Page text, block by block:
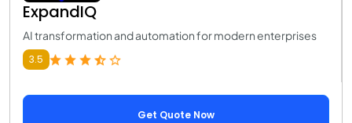
ExpandIQ
AI transformation and automation for modern enterprises
3.5
Get Quote Now